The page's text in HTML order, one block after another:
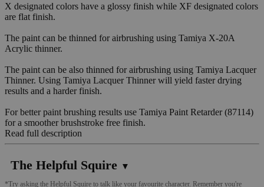
X designated colors have a glossy finish while XF designated colors
are flat finish.
The paint can be thinned for airbrushing using Tamiya X-20A
Acrylic thinner.
The paint can be also thinned for airbrushing using Tamiya Lacquer
Thinner. Using Tamiya Lacquer Thinner will yield faster drying
results and a harder finish.
For better paint brushing results use Tamiya Paint Retarder (87114)
for a smoother brushstroke free finish.
Read full description
The Helpful Squire ▼
*Try asking the Helpful Squire to talk like your favourite character. Remember you're